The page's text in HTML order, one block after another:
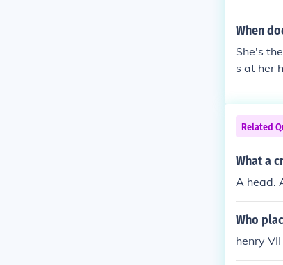
When
She's
s at her
Related
What a
A head.
Who
henry